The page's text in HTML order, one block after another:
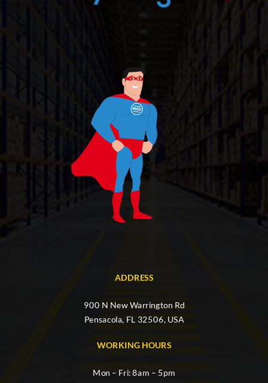
ADDRESS
900 N New Warrington Rd
Pensacola, FL 32506, USA
WORKING HOURS
Mon – Fri: 8am – 5pm